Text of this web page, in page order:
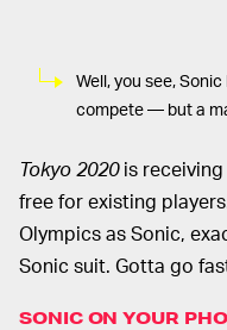
Well, you see,
compete — but a
Tokyo 2020is receiving
free for existing
Olympics as Sonic,
Sonic suit. Gotta go
SONIC ON YOUR